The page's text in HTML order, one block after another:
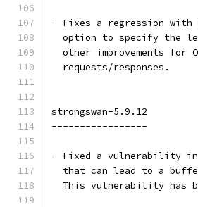
- Fixes a regression with
option to specify the
other improvements for
  requests/responses.
strongswan-5.9.12
-----------------
- Fixed a vulnerability in
that can lead to a
This vulnerability has